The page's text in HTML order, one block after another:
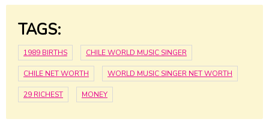
TAGS:
1989 BIRTHS CHILE WORLD MUSIC SINGER
CHILE NET WORTH WORLD MUSIC SINGER NET WORTH
29 RICHEST MONEY